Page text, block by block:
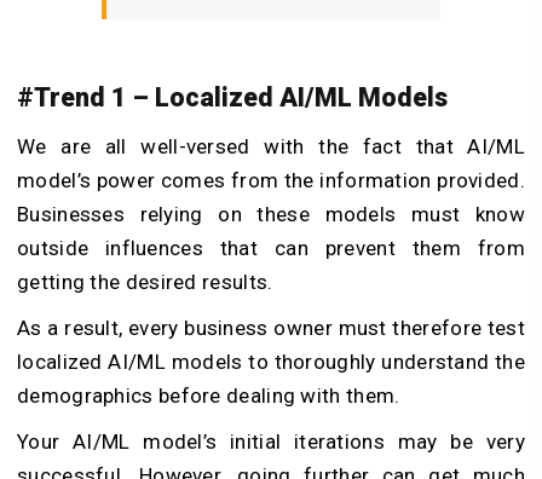
#Trend 1 – Localized AI/ML Models
We are all well-versed with the fact that AI/ML
model’s power comes from the information provided.
Businesses relying on these models must know
outside influences that can prevent them from
getting the desired results.
As a result, every business owner must therefore test
localized AI/ML models to thoroughly understand the
demographics before dealing with them.
Your AI/ML model’s initial iterations may be very